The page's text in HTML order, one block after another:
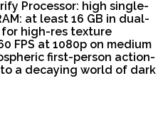
Processor: high single-
at least 16 GB in dual-
for high-res texture
FPS at 1080p on medium
first-person action-
a decaying world of dark